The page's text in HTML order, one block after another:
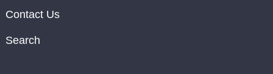
Contact Us
Search